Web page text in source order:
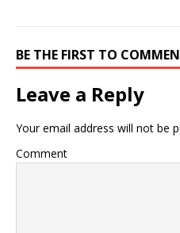
BE THE FIRST TO
Leave a Reply
Your email address will not be
Comment